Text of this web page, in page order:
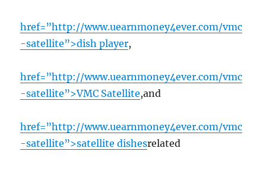
href=”http://www.uearnmoney4ever.com/vmc
-satellite”>dish player,
href=”http://www.uearnmoney4ever.com/vmc
-satellite”>VMC Satellite,and
href=”http://www.uearnmoney4ever.com/vmc
-satellite”>satellite dishesrelated